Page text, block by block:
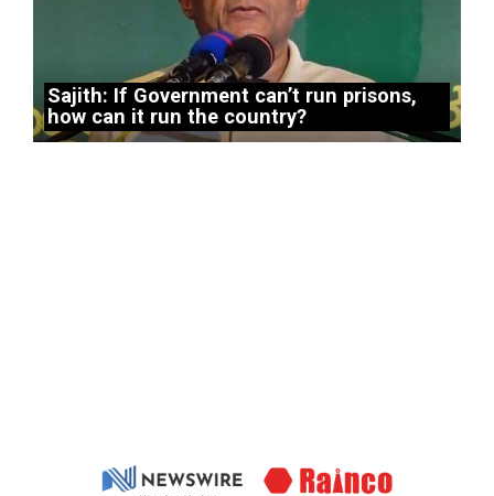
Sajith: If Government can’t run prisons,
how can it run the country?